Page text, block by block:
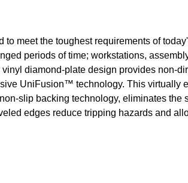
meet the toughest requirements of
periods of time; workstations,
diamond-plate design provides non-
UniFusion™ technology. This virtually
slip backing technology, eliminates the
edges reduce tripping hazards and